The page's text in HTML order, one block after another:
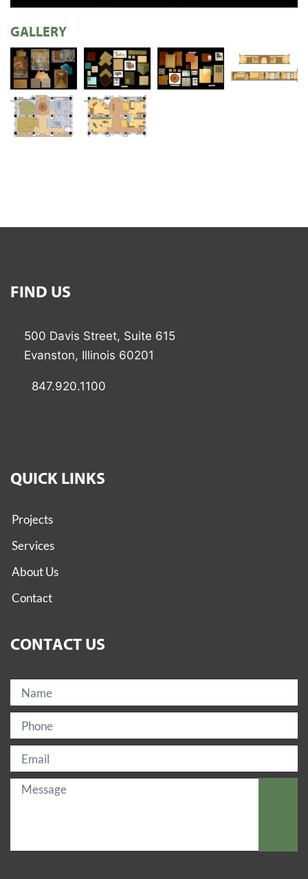
GALLERY
FIND US
500 Davis Street, Suite 615
Evanston, Illinois 60201
847.920.1100
QUICK LINKS
Projects
Services
About Us
Contact
CONTACT US